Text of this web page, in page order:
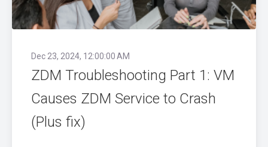
Dec 23, 2024, 12:00:00 AM
ZDM Troubleshooting Part 1: VM
Causes ZDM Service to Crash
(Plus fix)